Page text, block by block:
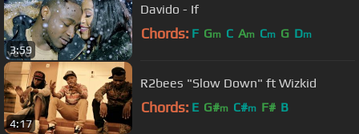
3:59
Davido - If
Chords: F Gm C Am Cm G Dm
4:17
R2bees "Slow Down" ft Wizkid
Chords: E G#m C#m F# B